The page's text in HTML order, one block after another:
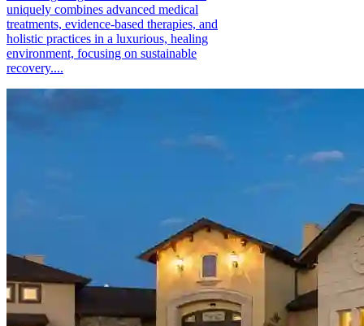
uniquely combines advanced medical
treatments, evidence-based therapies, and
holistic practices in a luxurious, healing
environment, focusing on sustainable
recovery....